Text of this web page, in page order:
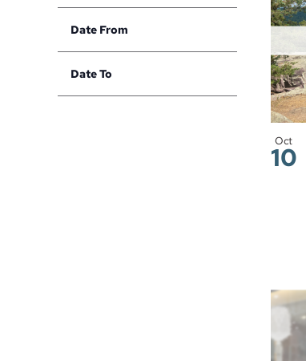
to
refresh
with
the
filtered
filter
Date From
filter
Date To
filter
Oct
10